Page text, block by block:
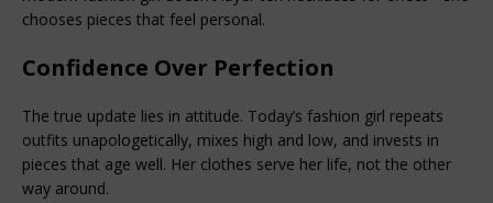
chooses pieces that feel personal.
Confidence Over Perfection
The true update lies in attitude. Today’s fashion girl repeats
outfits unapologetically, mixes high and low, and invests in
pieces that age well. Her clothes serve her life, not the other
way around.